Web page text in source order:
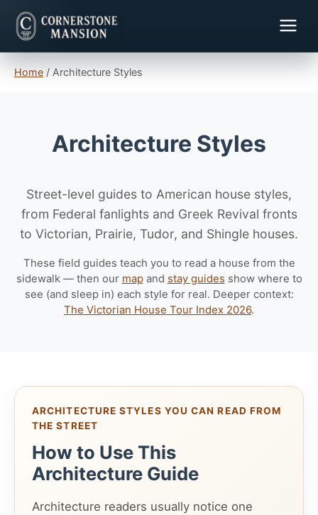
Home / Architecture Styles
Architecture Styles
Street-level guides to American house styles,
from Federal fanlights and Greek Revival fronts
to Victorian, Prairie, Tudor, and Shingle houses.
These field guides teach you to read a house from the
sidewalk — then our mapand stay guides show where to
see (and sleep in) each style for real. Deeper context:
The Victorian House Tour Index 2026.
ARCHITECTURE STYLES YOU CAN READ FROM
THE STREET
How to Use This
Architecture Guide
Architecture readers usually notice one